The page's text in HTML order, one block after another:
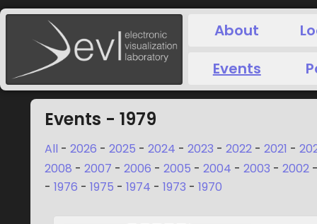
About
Events
Events - 1979
All - 2026 - 2025 - 2024 - 2023 - 2022 - 2021 -
2008 - 2007 - 2006 - 2005 - 2004 - 2003 - 2002
- 1976 - 1975 - 1974 - 1973 - 1970